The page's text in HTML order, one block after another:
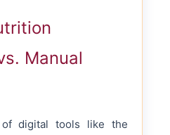
Manual
digital tools like the